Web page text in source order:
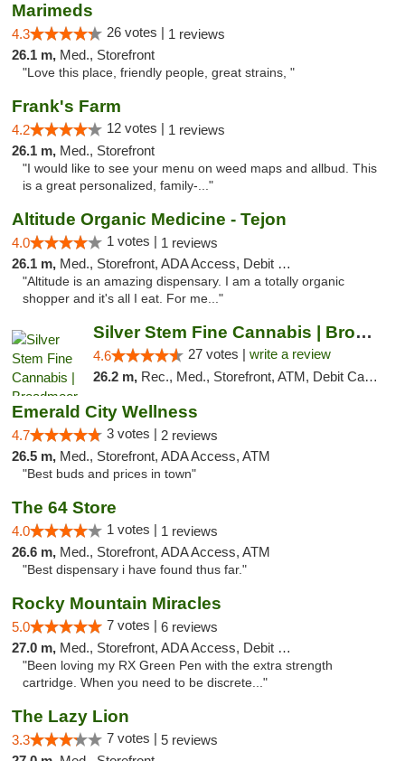
Marimeds
4.3 26 votes | 1 reviews
26.1 m, Med., Storefront
"Love this place, friendly people, great strains, "
Frank's Farm
4.2 12 votes | 1 reviews
26.1 m, Med., Storefront
"I would like to see your menu on weed maps and allbud. This
is a great personalized, family-..."
Altitude Organic Medicine - Tejon
4.0 1 votes | 1 reviews
26.1 m, Med., Storefront, ADA Access, Debit Card
"Altitude is an amazing dispensary. I am a totally organic
shopper and it's all I eat. For me..."
Silver Stem Fine Cannabis | Broadmoor
4.6 27 votes | write a review
26.2 m, Rec., Med., Storefront, ATM, Debit Card, Pickup
Emerald City Wellness
4.7 3 votes | 2 reviews
26.5 m, Med., Storefront, ADA Access, ATM
"Best buds and prices in town"
The 64 Store
4.0 1 votes | 1 reviews
26.6 m, Med., Storefront, ADA Access, ATM
"Best dispensary i have found thus far."
Rocky Mountain Miracles
5.0 7 votes | 6 reviews
27.0 m, Med., Storefront, ADA Access, Debit Card
"Been loving my RX Green Pen with the extra strength
cartridge. When you need to be discrete..."
The Lazy Lion
3.3 7 votes | 5 reviews